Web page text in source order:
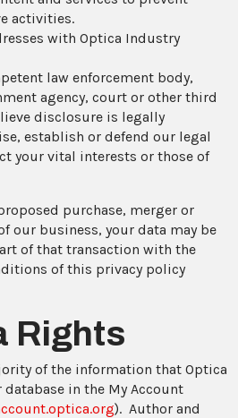
activities.
with Optica Industry
law enforcement body,
agency, court or other third
disclosure is legally
establish or defend our legal
your vital interests or those of
purchase, merger or
our business, your data may be
of that transaction with the
of this privacy policy
Rights
of the information that Optica
in the My Account
). Author and